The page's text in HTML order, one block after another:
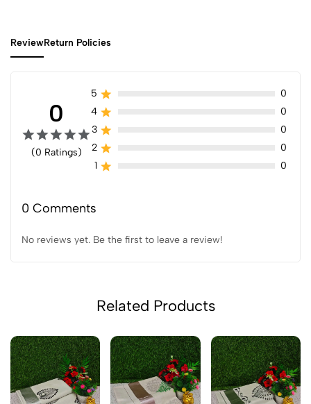
ReviewReturn Policies
0
(0 Ratings)
5
0
4
0
3
0
2
0
1
0
0 Comments
No reviews yet. Be the first to leave a review!
Related Products